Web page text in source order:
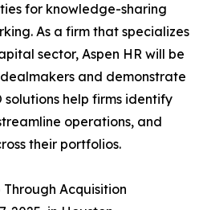
for knowledge-sharing
As a firm that specializes
sector, Aspen HR will be
and demonstrate
solutions help firms identify
operations, and
their portfolios.
Through Acquisition